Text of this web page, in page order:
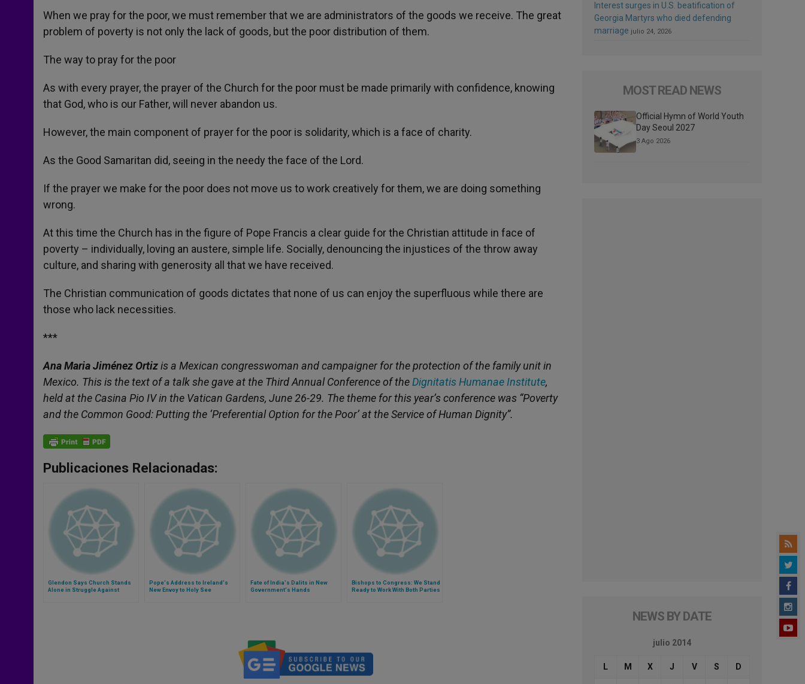
When we pray for the poor, we must remember that we are administrators of the goods we receive. The great
problem of poverty is not only the lack of goods, but the poor distribution of them.
The way to pray for the poor
As with every prayer, the prayer of the Church for the poor must be made primarily with confidence, knowing
that God, who is our Father, will never abandon us.
However, the main component of prayer for the poor is solidarity, which is a face of charity.
As the Good Samaritan did, seeing in the needy the face of the Lord.
If the prayer we make for the poor does not move us to work creatively for them, we are doing something
wrong.
At this time the Church has in the figure of Pope Francis a clear guide for the Christian attitude in face of
poverty – individually, loving an austere, simple life. Socially, denouncing the injustices of the throw away
culture, and sharing with generosity all that we have received.
The Christian communication of goods dictates that none of us can enjoy the superfluous while there are
those who lack necessities.
***
Ana Maria Jiménez Ortizis a Mexican congresswoman and campaigner for the protection of the family unit in
Mexico. This is the text of a talk she gave at the Third Annual Conference of theDignitatis Humanae Institute,
held at the Casina Pio IV in the Vatican Gardens, June 26-29. The theme for this year’s conference was “Poverty
and the Common Good: Putting the ‘Preferential Option for the Poor’ at the Service of Human Dignity”.
Publicaciones Relacionadas:
Glendon Says Church Stands
Alone in Struggle Against
Pope's Address to Ireland's
New Envoy to Holy See
Fate of India's Dalits in New
Government's Hands
Bishops to Congress: We Stand
Ready to Work With Both Parties
Interest surges in U.S. beatification of
Georgia Martyrs who died defending
marriage julio 24, 2026
MOST READ NEWS
Official Hymn of World Youth
Day Seoul 2027
3 Ago 2026
NEWS BY DATE
julio 2014
L M X J V S D